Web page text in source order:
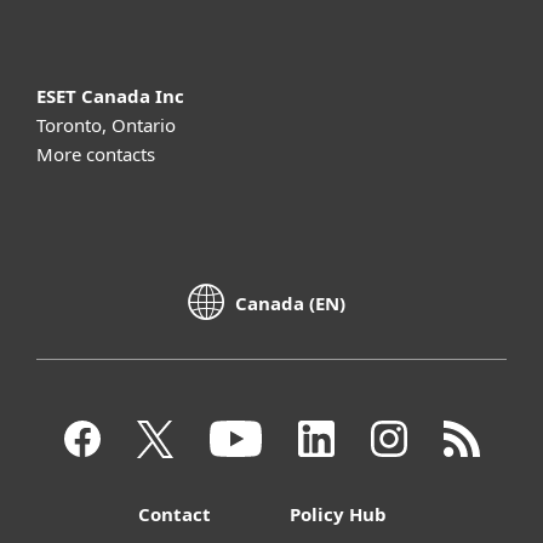
ESET Canada Inc
Toronto, Ontario
More contacts
Canada (EN)
Contact
Policy Hub